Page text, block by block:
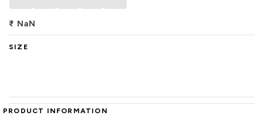
₹ NaN
SIZE
PRODUCT INFORMATION